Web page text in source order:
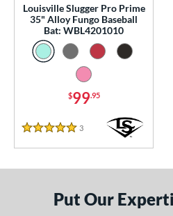
Piece 1 matching results
matching results
2 matching results
Louisville Slugger Pro Prime
35" Alloy Fungo Baseball
Bat: WBL4201010
$99.95
5 Stars
3 Reviews
Put Our